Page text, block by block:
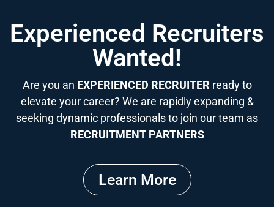
Experienced Recruiters
Wanted!
Are you an EXPERIENCED RECRUITER ready to
elevate your career? We are rapidly expanding &
seeking dynamic professionals to join our team as
RECRUITMENT PARTNERS
Learn More